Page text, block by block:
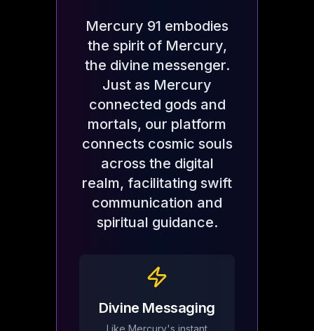
Mercury 91 embodies
the spirit of Mercury,
the divine messenger.
Just as Mercury
connected gods and
mortals, our platform
connects cosmic souls
across the digital
realm, facilitating swift
communication and
spiritual guidance.
Divine Messaging
Like Mercury's instant